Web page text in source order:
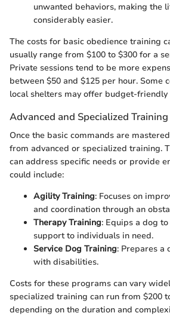
unwanted behaviors, making the
considerably easier.
The costs for basic obedience training
usually range from $100 to $300 for a
Private sessions tend to be more
between $50 and $125 per hour. Some
local shelters may offer budget-friendly
Advanced and Specialized Training
Once the basic commands are
from advanced or specialized training.
can address specific needs or provide
could include:
Agility Training: Focuses on
and coordination through an
Therapy Training: Equips a dog
support to individuals in need.
Service Dog Training: Prepares a
with disabilities.
Costs for these programs can vary
specialized training can run from $200
depending on the duration and